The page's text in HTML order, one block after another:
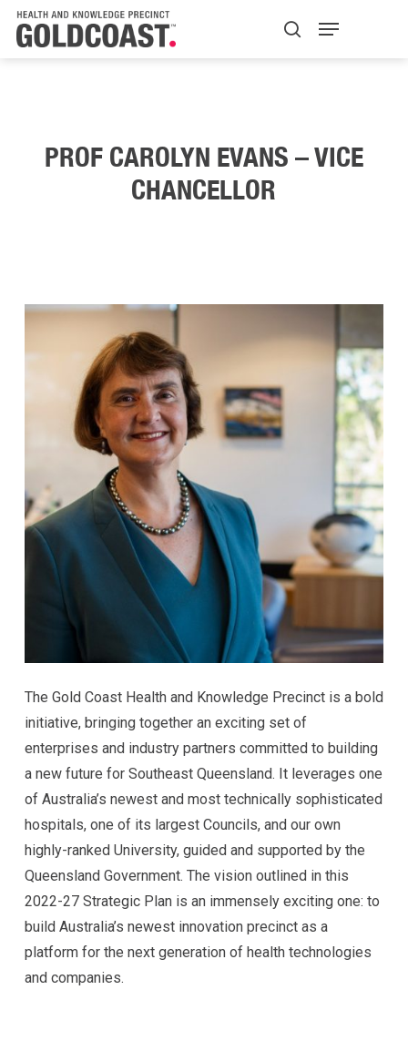
Skip
main
search
Menu
PROF CAROLYN EVANS – VICE
CHANCELLOR
The Gold Coast Health and Knowledge Precinct is a bold
initiative, bringing together an exciting set of
enterprises and industry partners committed to building
a new future for Southeast Queensland. It leverages one
of Australia’s newest and most technically sophisticated
hospitals, one of its largest Councils, and our own
highly-ranked University, guided and supported by the
Queensland Government. The vision outlined in this
2022-27 Strategic Plan is an immensely exciting one: to
build Australia’s newest innovation precinct as a
platform for the next generation of health technologies
and companies.
Close